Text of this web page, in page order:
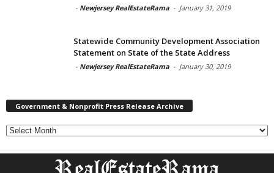
- Newjersey RealEstateRama - January 31, 2019
Statewide Community Development Association
Statement on State of the State Address
- Newjersey RealEstateRama - January 30, 2019
Government & Nonprofit Press Release Archive
Government
&
Nonprofit